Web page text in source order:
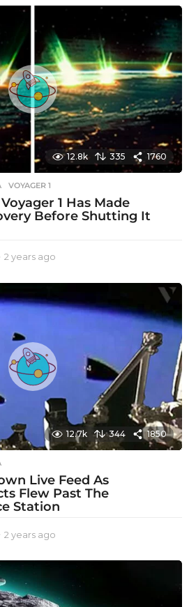
e
r
s
a
g
o
12.8k 335 1760
,VOYAGER 1
1 Has Made
Before Shutting It
2 years ago
e
a
r
o
12.7k 344 1850
Live Feed As
Flew Past The
Station
2 years ago
e
s